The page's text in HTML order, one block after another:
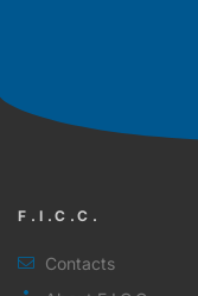
F.I.C.C.
Contacts